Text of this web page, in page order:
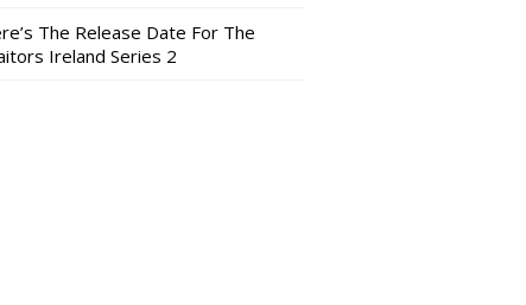
The Release Date For The
Ireland Series 2